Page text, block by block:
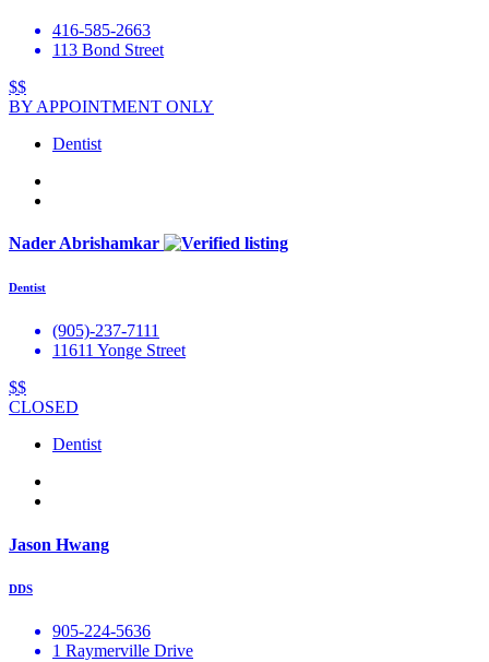
416-585-2663
113 Bond Street
$$
BY APPOINTMENT ONLY
Dentist
Nader Abrishamkar
Dentist
(905)-237-7111
11611 Yonge Street
$$
CLOSED
Dentist
Jason Hwang
DDS
905-224-5636
1 Raymerville Drive